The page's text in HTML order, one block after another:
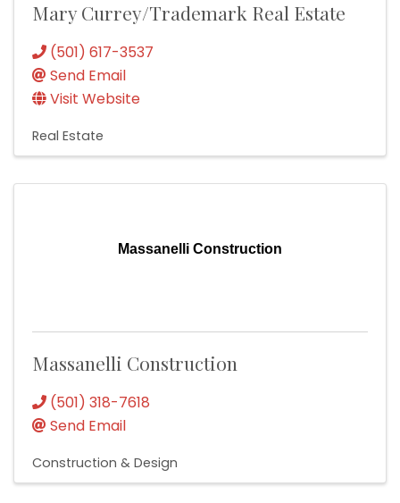
Mary Currey/Trademark Real Estate
(501) 617-3537
Send Email
Visit Website
Real Estate
Massanelli Construction
Massanelli Construction
(501) 318-7618
Send Email
Construction & Design